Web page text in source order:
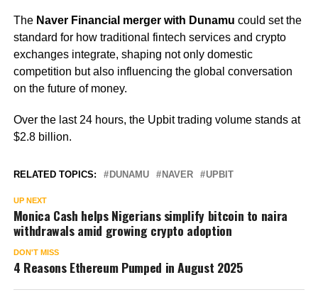
The Naver Financial merger with Dunamu could set the
standard for how traditional fintech services and crypto
exchanges integrate, shaping not only domestic
competition but also influencing the global conversation
on the future of money.
Over the last 24 hours, the Upbit trading volume stands at
$2.8 billion.
RELATED TOPICS: DUNAMU NAVER UPBIT
UP NEXT
Monica Cash helps Nigerians simplify bitcoin to naira
withdrawals amid growing crypto adoption
DON'T MISS
4 Reasons Ethereum Pumped in August 2025